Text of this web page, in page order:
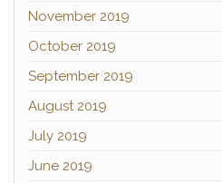
November 2019
October 2019
September 2019
August 2019
July 2019
June 2019